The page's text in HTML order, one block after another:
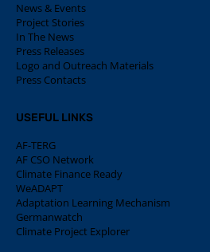
News & Events
Project Stories
In The News
Press Releases
Logo and Outreach Materials
Press Contacts
USEFUL LINKS
AF-TERG
AF CSO Network
Climate Finance Ready
WeADAPT
Adaptation Learning Mechanism
Germanwatch
Climate Project Explorer